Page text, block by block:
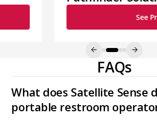
FAQs
What does Satellite Sense
portable restroom